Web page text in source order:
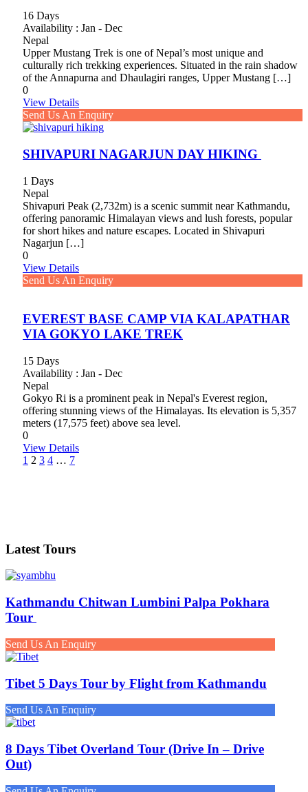
16 Days
Availability : Jan - Dec
Nepal
Upper Mustang Trek is one of Nepal’s most unique and
culturally rich trekking experiences. Situated in the rain shadow
of the Annapurna and Dhaulagiri ranges, Upper Mustang […]
0
View Details
Send Us An Enquiry
SHIVAPURI NAGARJUN DAY HIKING
1 Days
Nepal
Shivapuri Peak (2,732m) is a scenic summit near Kathmandu,
offering panoramic Himalayan views and lush forests, popular
for short hikes and nature escapes. Located in Shivapuri
Nagarjun […]
0
View Details
Send Us An Enquiry
EVEREST BASE CAMP VIA KALAPATHAR
VIA GOKYO LAKE TREK
15 Days
Availability : Jan - Dec
Nepal
Gokyo Ri is a prominent peak in Nepal's Everest region,
offering stunning views of the Himalayas. Its elevation is 5,357
meters (17,575 feet) above sea level.
0
View Details
1 2 3 4 … 7
Latest Tours
Kathmandu Chitwan Lumbini Palpa Pokhara
Tour
Send Us An Enquiry
Tibet 5 Days Tour by Flight from Kathmandu
Send Us An Enquiry
8 Days Tibet Overland Tour (Drive In – Drive
Out)